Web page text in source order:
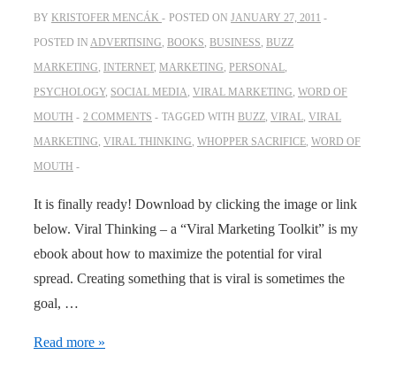
BY KRISTOFER MENCÁK POSTED ON JANUARY 27, 2011
POSTED IN ADVERTISING, BOOKS, BUSINESS, BUZZ
MARKETING, INTERNET, MARKETING, PERSONAL,
PSYCHOLOGY, SOCIAL MEDIA, VIRAL MARKETING, WORD OF
MOUTH
2 COMMENTS TAGGED WITH BUZZ, VIRAL, VIRAL
MARKETING, VIRAL THINKING, WHOPPER SACRIFICE, WORD OF
MOUTH
It is finally ready! Download by clicking the image or link
below. Viral Thinking – a “Viral Marketing Toolkit” is my
ebook about how to maximize the potential for viral
spread. Creating something that is viral is sometimes the
goal, …
Viral
Read more »